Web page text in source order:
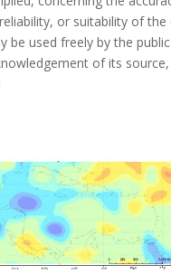
or suitability of the
be used freely by the
of its